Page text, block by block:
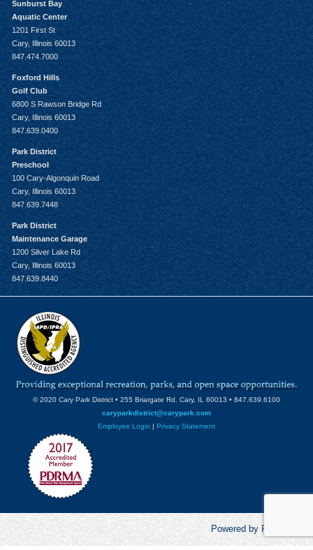
Sunburst Bay
Aquatic Center
1201 First St
Cary, Illinois 60013
847.474.7000
Foxford Hills
Golf Club
6800 S Rawson Bridge Rd
Cary, Illinois 60013
847.639.0400
Park District
Preschool
100 Cary-Algonquin Road
Cary, Illinois 60013
847.639.7448
Park District
Maintenance Garage
1200 Silver Lake Rd
Cary, Illinois 60013
847.639.8440
© 2020 Cary Park District • 255 Briargate Rd. Cary, IL 60013 • 847.639.6100
caryparkdistrict@carypark.com
Employee Login | Privacy Statement
Powered by RecCentric